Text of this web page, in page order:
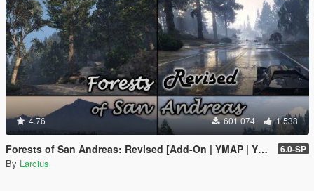
4.76 601 074 1 538
Forests of San Andreas: Revised [Add-On | YMAP | YMT | CARGEN | LODs | OIV | SP | FiveM] 6.0-SP
By Larcius